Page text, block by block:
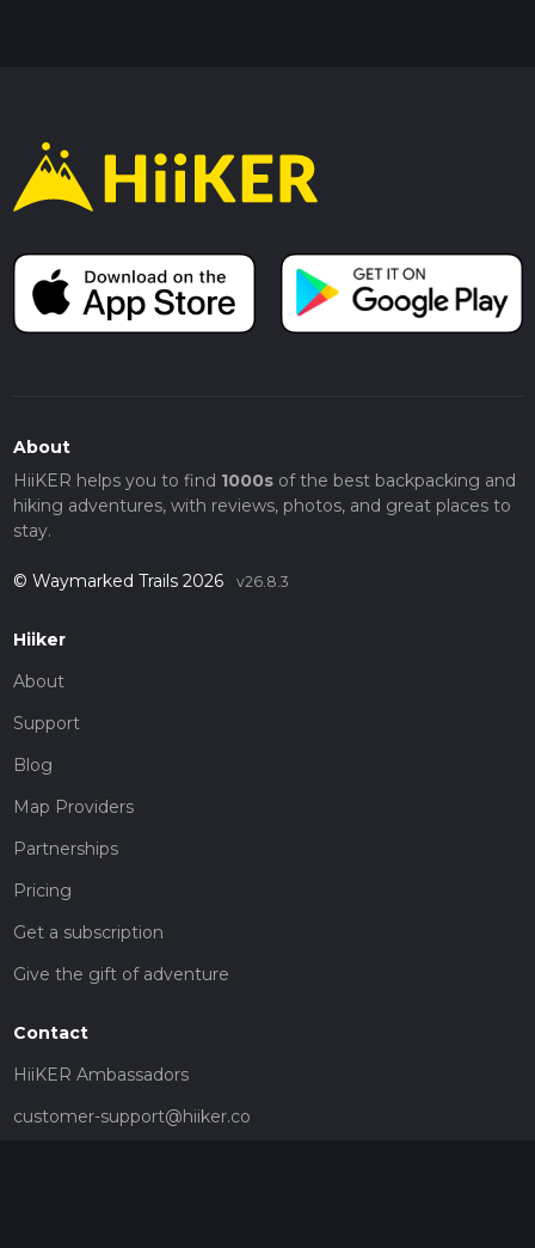
About
HiiKER helps you to find 1000sof the best backpacking and
hiking adventures, with reviews, photos, and great places to
stay.
© Waymarked Trails 2026 v26.8.3
Hiiker
About
Support
Blog
Map Providers
Partnerships
Pricing
Get a subscription
Give the gift of adventure
Contact
HiiKER Ambassadors
customer-support@hiiker.co